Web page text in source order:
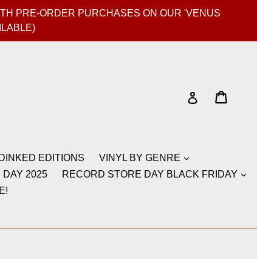
PRE-ORDER PURCHASES ON OUR 'VENUS
Log in
DINKED EDITIONS
VINYL BY GENRE
DAY 2025
RECORD STORE DAY BLACK FRIDAY